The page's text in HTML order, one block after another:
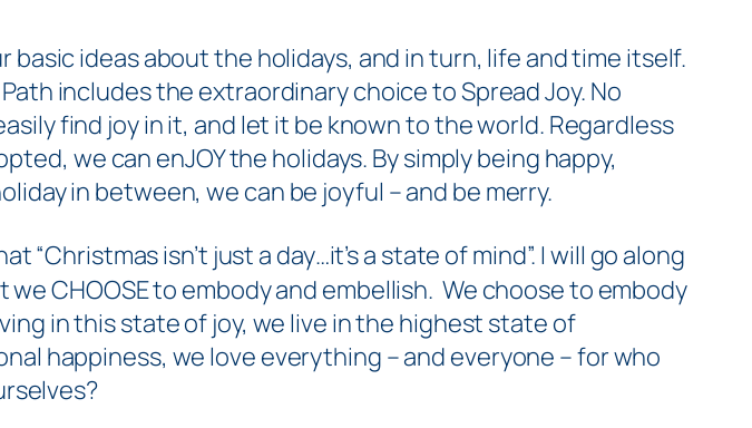
ideas about the holidays, and in turn, life and time itself.
includes the extraordinary choice to Spread Joy. No
find joy in it, and let it be known to the world. Regardless
we can enJOY the holidays. By simply being happy,
in between, we can be joyful – and be merry.
“Christmas isn’t just a day…it’s a state of mind”. I will go along
we CHOOSE to embody and embellish. We chooseto embody
in this state of joy, we live in the highest state of
happiness, we love everything – and everyone – for who